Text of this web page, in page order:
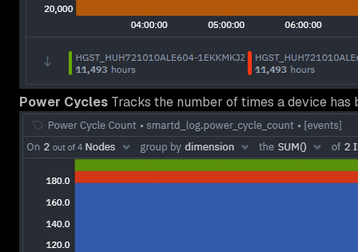
Power Cycles Tracks the number of times a device has